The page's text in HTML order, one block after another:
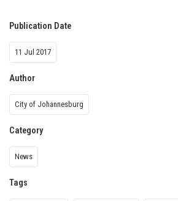
Publication Date
11 Jul 2017
Author
City of Johannesburg
Category
News
Tags